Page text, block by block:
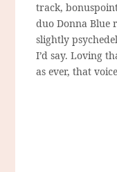
track,
duo Donna Blue
slightly
I’d say. Loving
as ever, that